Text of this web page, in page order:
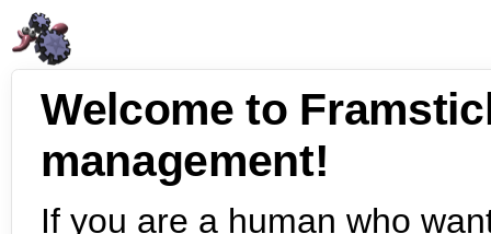
Welcome to
management!
If you are a human who